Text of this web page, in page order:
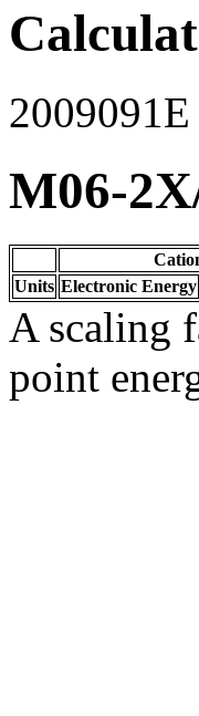
2009091E
M06-
Units Electronic Energy
A scaling
point